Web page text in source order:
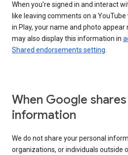
When you’re signed in and interact
like leaving comments on a
in Play, your name and photo appear
may also display this information in
Shared endorsements setting
When Google
information
We do not share your personal
organizations, or individuals outside